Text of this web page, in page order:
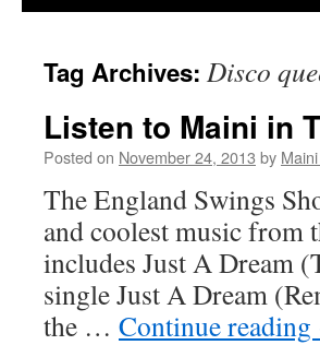
Tag Archives: Disco
Listen to Maini in
Posted on November 24, 2013 by
The England Swings
and coolest music from
includes Just A Dream
single Just A Dream
the … Continue reading